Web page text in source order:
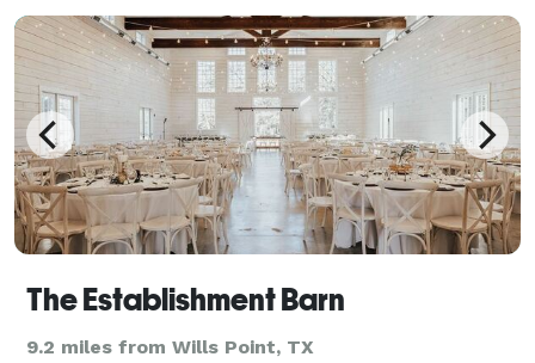
The Establishment Barn
9.2 miles from Wills Point, TX